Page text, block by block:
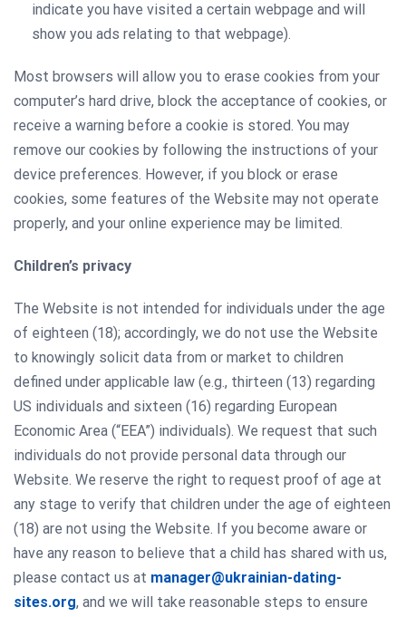
indicate you have visited a certain webpage and will
show you ads relating to that webpage).
Most browsers will allow you to erase cookies from your
computer’s hard drive, block the acceptance of cookies, or
receive a warning before a cookie is stored. You may
remove our cookies by following the instructions of your
device preferences. However, if you block or erase
cookies, some features of the Website may not operate
properly, and your online experience may be limited.
Сhildren’s privacy
The Website is not intended for individuals under the age
of eighteen (18); accordingly, we do not use the Website
to knowingly solicit data from or market to children
defined under applicable law (e.g., thirteen (13) regarding
US individuals and sixteen (16) regarding European
Economic Area (“EEA”) individuals). We request that such
individuals do not provide personal data through our
Website. We reserve the right to request proof of age at
any stage to verify that children under the age of eighteen
(18) are not using the Website. If you become aware or
have any reason to believe that a child has shared with us,
please contact us at manager@ukrainian-dating-
sites.org, and we will take reasonable steps to ensure